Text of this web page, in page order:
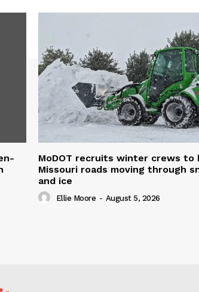
MoDOT recruits winter crews to
Missouri roads moving through
and ice
Ellie Moore - August 5, 2026